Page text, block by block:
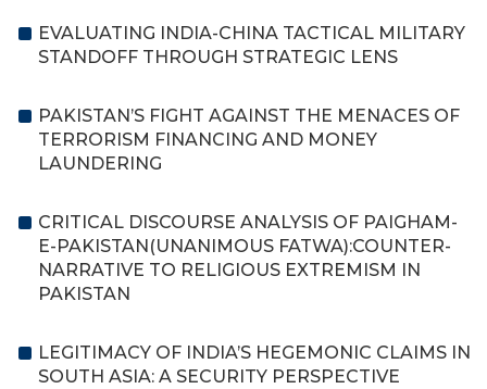
EVALUATING INDIA-CHINA TACTICAL MILITARY
STANDOFF THROUGH STRATEGIC LENS
PAKISTAN’S FIGHT AGAINST THE MENACES OF
TERRORISM FINANCING AND MONEY
LAUNDERING
CRITICAL DISCOURSE ANALYSIS OF PAIGHAM-
E-PAKISTAN(UNANIMOUS FATWA):COUNTER-
NARRATIVE TO RELIGIOUS EXTREMISM IN
PAKISTAN
LEGITIMACY OF INDIA’S HEGEMONIC CLAIMS IN
SOUTH ASIA: A SECURITY PERSPECTIVE